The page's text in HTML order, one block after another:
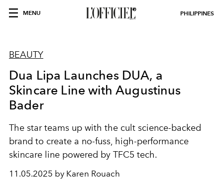
MENU PHILIPPINES
BEAUTY
Dua Lipa Launches DUA, a
Skincare Line with Augustinus
Bader
The star teams up with the cult science-backed
brand to create a no-fuss, high-performance
skincare line powered by TFC5 tech.
11.05.2025 by Karen Rouach